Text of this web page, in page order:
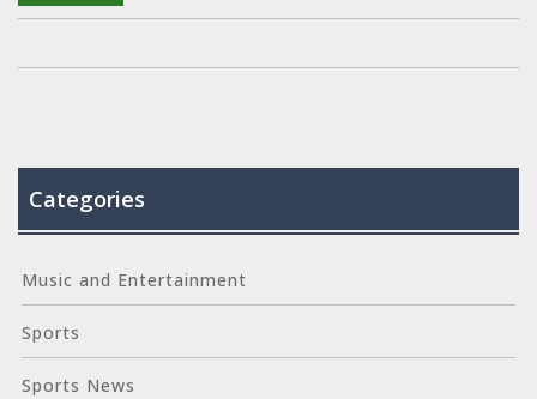
Categories
Music and Entertainment
Sports
Sports News